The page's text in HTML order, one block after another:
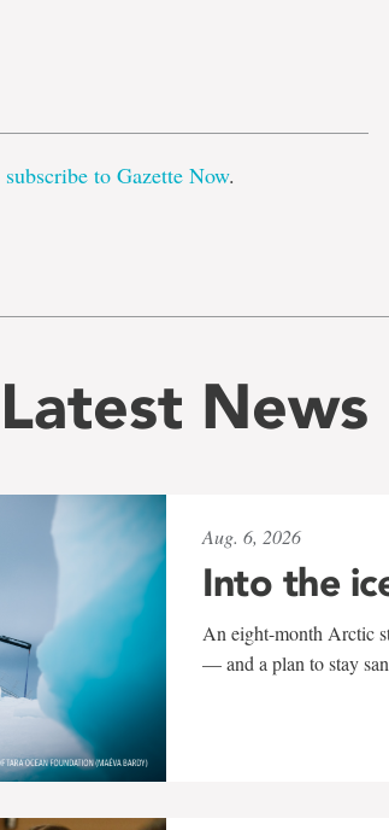
subscribe to Gazette Now.
Latest News
Aug. 6, 2026
Into the
An eight-month Arctic
— and a plan to stay